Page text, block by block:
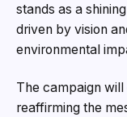
stands as a
driven by vision
environmental
The campaign
reaffirming the